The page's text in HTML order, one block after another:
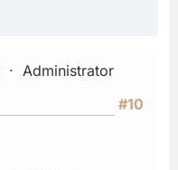
Administrator
#10